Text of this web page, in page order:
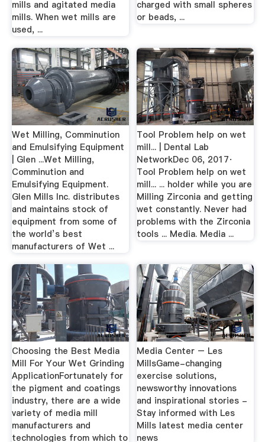
mills and agitated media
mills. When wet mills are
used, ...
charged with small spheres
or beads, ...
Wet Milling, Comminution
and Emulsifying Equipment
| Glen ...Wet Milling,
Comminution and
Emulsifying Equipment.
Glen Mills Inc. distributes
and maintains stock of
equipment from some of
the world’s best
manufacturers of Wet ...
Tool Problem help on wet
mill... | Dental Lab
NetworkDec 06, 2017·
Tool Problem help on wet
mill... ... holder while you are
Milling Zirconia and getting
wet constantly. Never had
problems with the Zirconia
tools ... Media. Media ...
Choosing the Best Media
Mill For Your Wet Grinding
ApplicationFortunately for
the pigment and coatings
industry, there are a wide
variety of media mill
manufacturers and
technologies from which to
Media Center – Les
MillsGame-changing
exercise solutions,
newsworthy innovations
and inspirational stories -
Stay informed with Les
Mills latest media center
news